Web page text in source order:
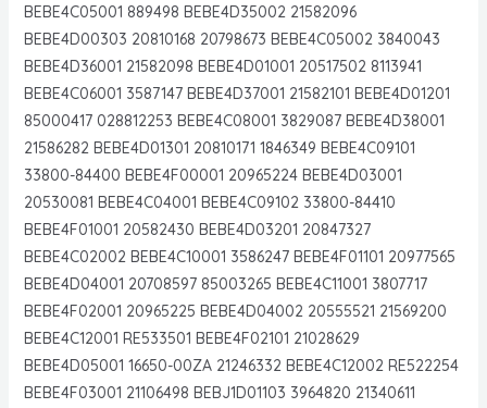
BEBE4C05001 889498 BEBE4D35002 21582096
BEBE4D00303 20810168 20798673 BEBE4C05002 3840043
BEBE4D36001 21582098 BEBE4D01001 20517502 8113941
BEBE4C06001 3587147 BEBE4D37001 21582101 BEBE4D01201
85000417 028812253 BEBE4C08001 3829087 BEBE4D38001
21586282 BEBE4D01301 20810171 1846349 BEBE4C09101
33800-84400 BEBE4F00001 20965224 BEBE4D03001
20530081 BEBE4C04001 BEBE4C09102 33800-84410
BEBE4F01001 20582430 BEBE4D03201 20847327
BEBE4C02002 BEBE4C10001 3586247 BEBE4F01101 20977565
BEBE4D04001 20708597 85003265 BEBE4C11001 3807717
BEBE4F02001 20965225 BEBE4D04002 20555521 21569200
BEBE4C12001 RE533501 BEBE4F02101 21028629
BEBE4D05001 16650-00ZA 21246332 BEBE4C12002 RE522254
BEBE4F03001 21106498 BEBJ1D01103 3964820 21340611